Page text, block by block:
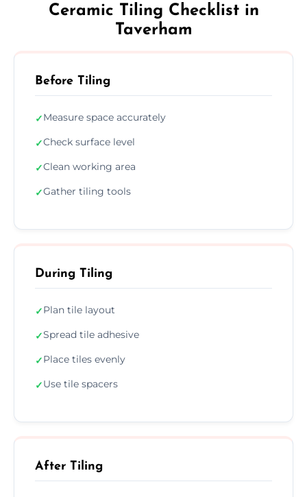
Ceramic Tiling Checklist in
Taverham
Before Tiling
✓Measure space accurately
✓Check surface level
✓Clean working area
✓Gather tiling tools
During Tiling
✓Plan tile layout
✓Spread tile adhesive
✓Place tiles evenly
✓Use tile spacers
After Tiling